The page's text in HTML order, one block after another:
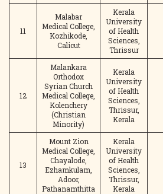
11
Malabar
Medical College,
Kozhikode,
Calicut
Kerala
University
of Health
Sciences,
Thrissur
12
Malankara
Orthodox
Syrian Church
Medical College,
Kolenchery
(Christian
Minority)
Kerala
University
of Health
Sciences,
Thrissur,
Kerala
13
Mount Zion
Medical College,
Chayalode,
Ezhamkulam,
Adoor,
Pathanamthitta
Kerala
University
of Health
Sciences,
Thrissur,
Kerala